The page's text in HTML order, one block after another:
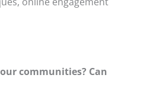
communities? Can